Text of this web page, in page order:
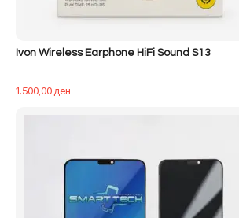
Ivon Wireless Earphone HiFi Sound S13
1.500,00ден